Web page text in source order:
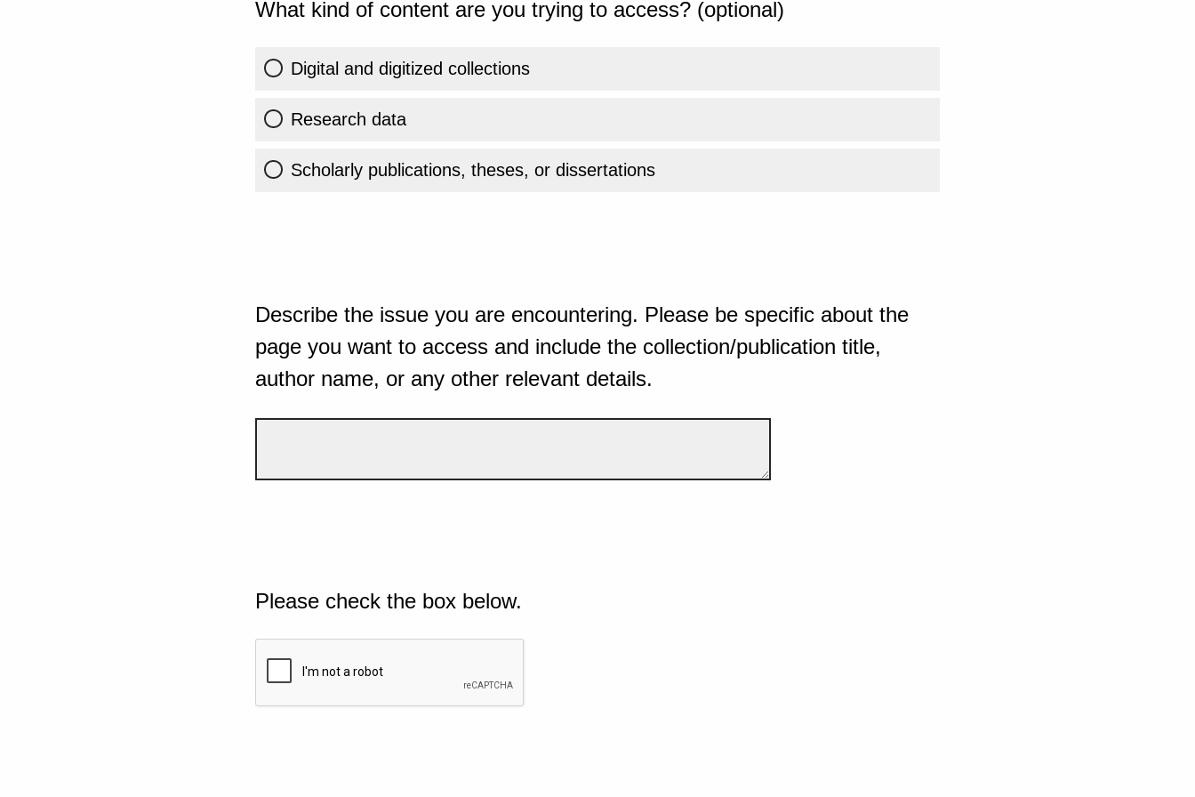
What kind of content are you trying to access? (optional)
Digital and digitized collections
Research data
Scholarly publications, theses, or dissertations
Describe the issue you are encountering. Please be specific about the
page you want to access and include the collection/publication title,
author name, or any other relevant details.
Please check the box below.